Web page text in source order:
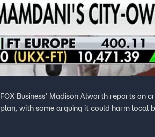
FOX Business’ Madison Alworth reports on
plan, with some arguing it could harm local